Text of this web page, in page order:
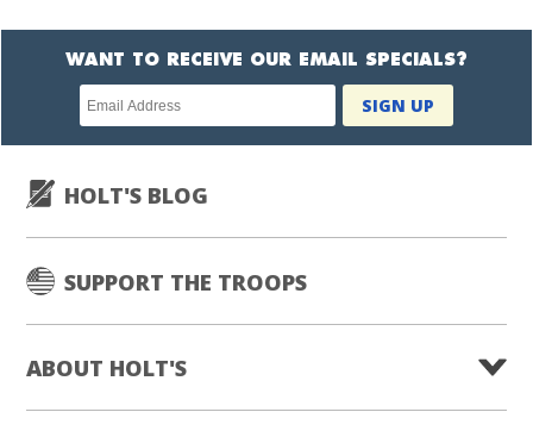
WANT TO RECEIVE OUR EMAIL SPECIALS?
Newsletter
subscription
SIGN UP
HOLT'S BLOG
SUPPORT THE TROOPS
ABOUT HOLT'S